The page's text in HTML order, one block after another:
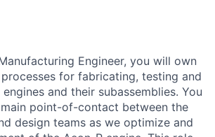
Engineer, you will own
for fabricating, testing and
and their subassemblies. You
point-of-contact between the
design teams as we optimize and